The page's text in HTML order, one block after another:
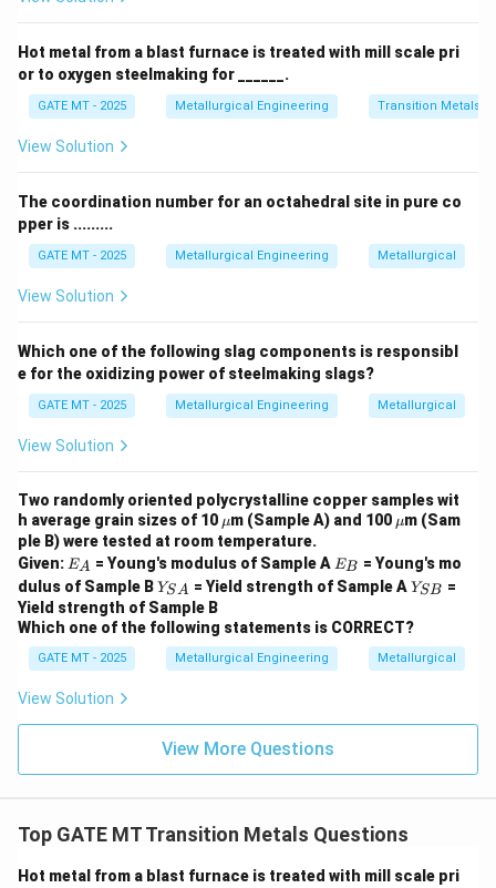
- The sprue is the main channel through which the
molten metal enters the mold.
- The runner is a horizontal channel that directs the
- The gate is the final entry point through which the
In a non-pressurized system, the gating ratio must be
without the need for additional pressure. Typically, for
a non-pressurized system, the gating ratio follows the
Step 2: Analyze the options
- Option (A): Correct — A gating ratio of 1 : 2 : 3
represents a non-pressurized system, where the flow
- Option (C): Incorrect — This gating ratio is often used
for high-pressure systems.
- Option (D): Incorrect — This is also not suitable for
non-pressurized systems.
Step 3: ConclusionThe correct answer is Option A,
which corresponds to a non-pressurized gating system
Hot metal from a blast furnace is treated with mill scale pri
or to oxygen steelmaking for ______.
GATE MT - 2025 Metallurgical Engineering Transition Metals
View Solution
The coordination number for an octahedral site in pure co
pper is .........
GATE MT - 2025 Metallurgical Engineering Metallurgical
View Solution
Which one of the following slag components is responsibl
e for the oxidizing power of steelmaking slags?
GATE MT - 2025 Metallurgical Engineering Metallurgical
View Solution
Two randomly oriented polycrystalline copper samples wit
h average grain sizes of 10 \m
u
μm (Sample A) and 100 \m
μm (Sam
ple B) were tested at room temperature.
Given: E
A
EA = Young's modulus of Sample A E
_
B
EB = Young's mo
dulus of Sample BY_
{S
A}
YSA = Yield strength of Sample AY
{S
B}
YSB =
Yield strength of Sample B
Which one of the following statements is CORRECT?
GATE MT - 2025 Metallurgical Engineering Metallurgical
View Solution
View More Questions
Top GATE MT Transition Metals Questions
Hot metal from a blast furnace is treated with mill scale pri